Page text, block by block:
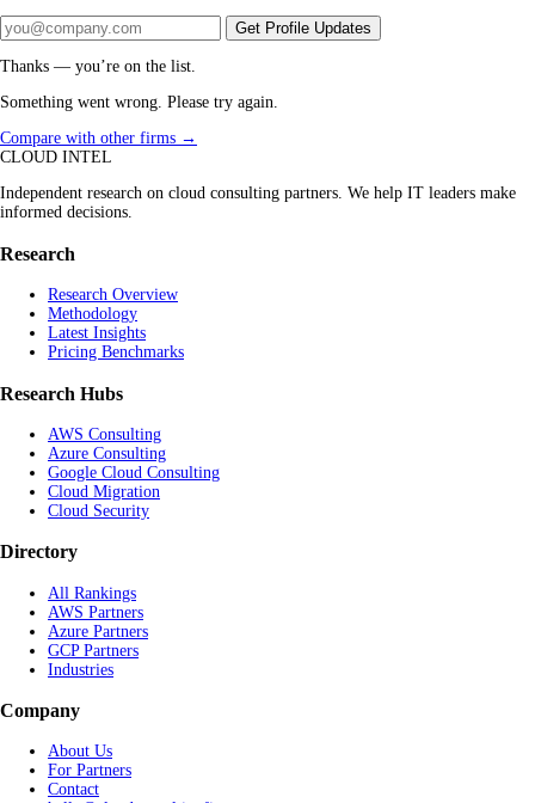
Get Profile Updates
Thanks — you’re on the list.
Something went wrong. Please try again.
Compare with other firms →
CLOUD INTEL
Independent research on cloud consulting partners. We help IT leaders make
informed decisions.
Research
Research Overview
Methodology
Latest Insights
Pricing Benchmarks
Research Hubs
AWS Consulting
Azure Consulting
Google Cloud Consulting
Cloud Migration
Cloud Security
Directory
All Rankings
AWS Partners
Azure Partners
GCP Partners
Industries
Company
About Us
For Partners
Contact